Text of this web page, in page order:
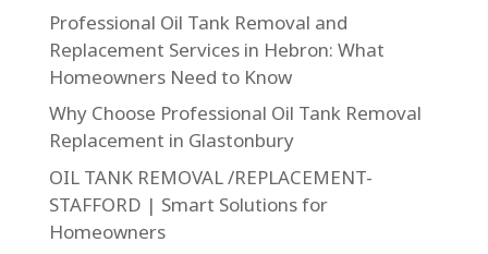
Professional Oil Tank Removal and
Replacement Services in Hebron: What
Homeowners Need to Know
Why Choose Professional Oil Tank Removal
Replacement in Glastonbury
OIL TANK REMOVAL /REPLACEMENT-
STAFFORD | Smart Solutions for
Homeowners